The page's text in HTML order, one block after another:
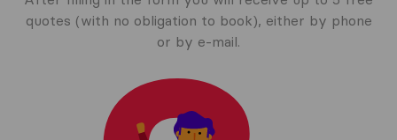
quotes (with no obligation to book), either by phone
or by e-mail.